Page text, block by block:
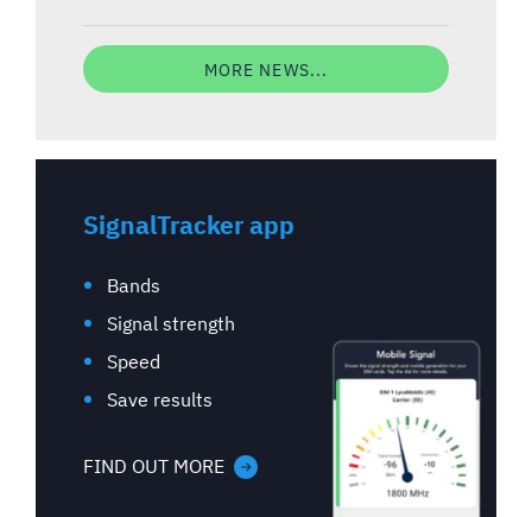
MORE NEWS...
SignalTracker app
Bands
Signal strength
Speed
Save results
FIND OUT MORE